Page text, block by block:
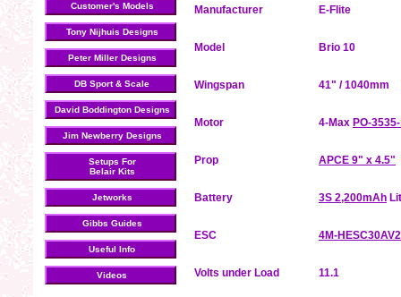
Customer's Models
Tony Nijhuis Designs
Peter Miller Designs
DB Sport & Scale
David Boddington Designs
Jim Newberry Designs
Setups For
Belair Kits
Jetworks
Gibbs Guides
Useful Info
Videos
Manufacturer E-Flite
Model Brio 10
Wingspan 41" / 1040mm
Motor 4-Max PO-
Prop APCE 9" x 4.5"
Battery 3S 2,200mAh
ESC 4M-HESC30AV2
Volts under Load 11.1